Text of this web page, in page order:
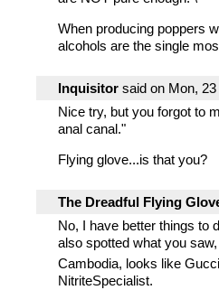
When producing poppers
alcohols are the single
Inquisitor said on Mon,
Nice try, but you forgot to
anal canal."
Flying glove...is that you?
The Dreadful Flying
No, I have better things to
also spotted what you
Cambodia, looks like
NitriteSpecialist.